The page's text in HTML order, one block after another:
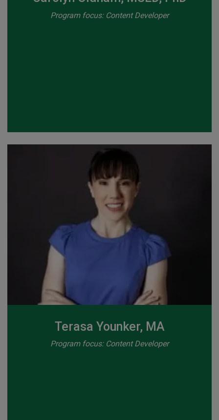
Program focus: Content Developer
Terasa Younker, MA
Program focus: Content Developer